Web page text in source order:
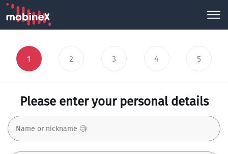
1 2 3 4 5
Please enter your personal details